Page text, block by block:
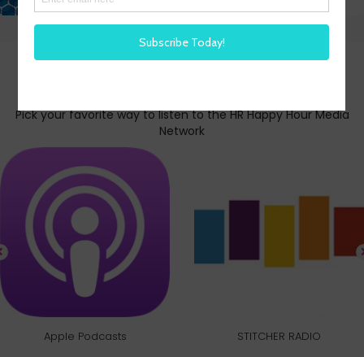
Pick your favorite way to listen to the HR Happy Hour Media
Network
Apple Podcasts STITCHER RADIO